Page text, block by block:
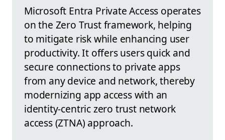
Microsoft Entra Private Access operates
on the Zero Trust framework, helping
to mitigate risk while enhancing user
productivity. It offers users quick and
secure connections to private apps
from any device and network, thereby
modernizing app access with an
identity-centric zero trust network
access (ZTNA) approach.